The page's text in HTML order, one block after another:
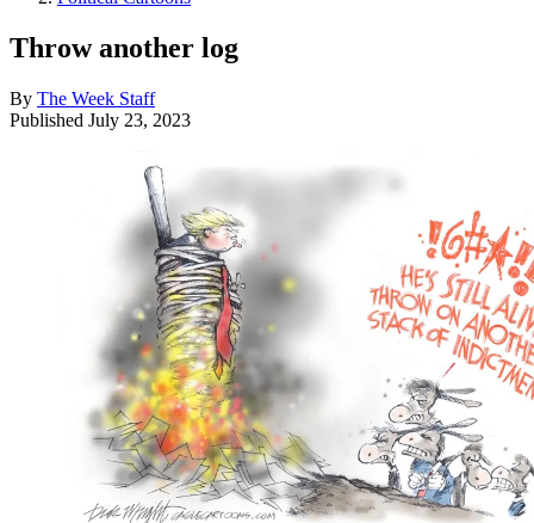
Throw another log
By The Week Staff
Published July 23, 2023